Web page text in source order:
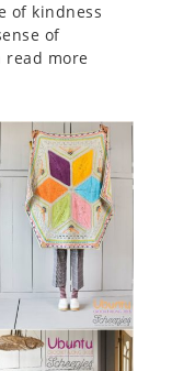
of kindness
of
more